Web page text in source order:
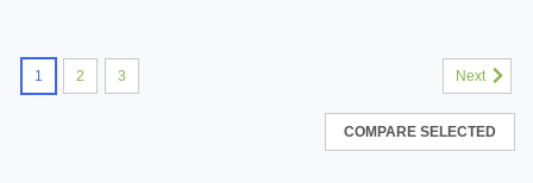
1 2 3 Next
COMPARE SELECTED